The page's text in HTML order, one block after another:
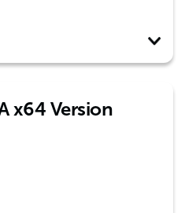
x64 Version